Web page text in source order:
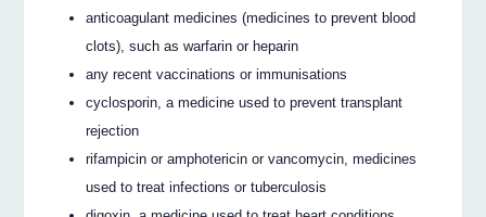
anticoagulant medicines (medicines to prevent blood
clots), such as warfarin or heparin
any recent vaccinations or immunisations
cyclosporin, a medicine used to prevent transplant
rejection
rifampicin or amphotericin or vancomycin, medicines
used to treat infections or tuberculosis